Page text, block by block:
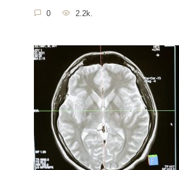
0 2.2k.